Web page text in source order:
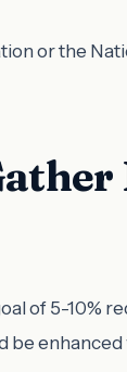
or the
of 5-10%
be